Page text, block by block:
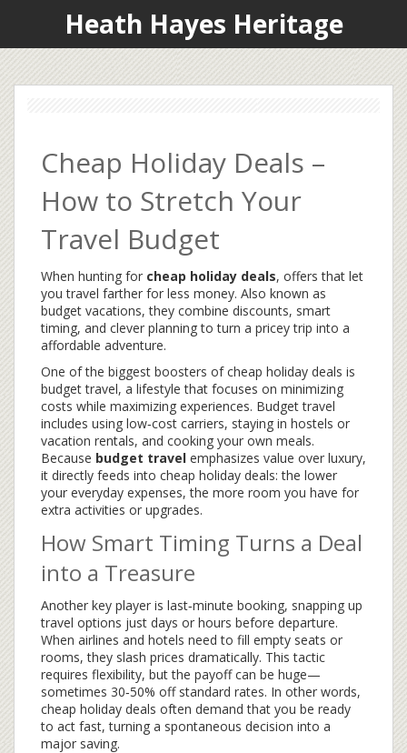
Heath Hayes Heritage
Cheap Holiday Deals –
How to Stretch Your
Travel Budget
When hunting for cheap holiday deals, offers that let
you travel farther for less money. Also known as
budget vacations, they combine discounts, smart
timing, and clever planning to turn a pricey trip into a
affordable adventure.
One of the biggest boosters of cheap holiday deals is
budget travel, a lifestyle that focuses on minimizing
costs while maximizing experiences. Budget travel
includes using low‑cost carriers, staying in hostels or
vacation rentals, and cooking your own meals.
Because budget travel emphasizes value over luxury,
it directly feeds into cheap holiday deals: the lower
your everyday expenses, the more room you have for
extra activities or upgrades.
How Smart Timing Turns a Deal
into a Treasure
Another key player is last‑minute booking, snapping up
travel options just days or hours before departure.
When airlines and hotels need to fill empty seats or
rooms, they slash prices dramatically. This tactic
requires flexibility, but the payoff can be huge—
sometimes 30‑50% off standard rates. In other words,
cheap holiday deals often demand that you be ready
to act fast, turning a spontaneous decision into a
major saving.